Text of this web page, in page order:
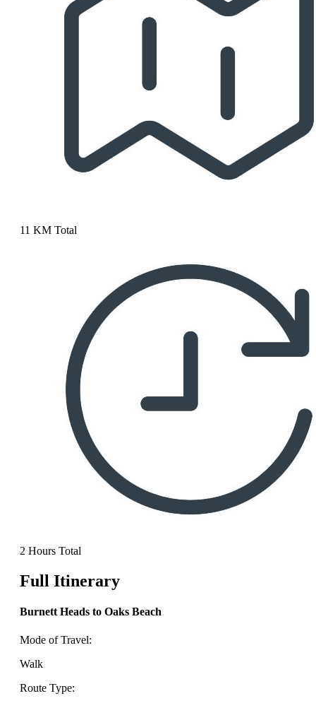
11 KM Total
2 Hours Total
Full Itinerary
Burnett Heads to Oaks Beach
Mode of Travel:
Walk
Route Type: